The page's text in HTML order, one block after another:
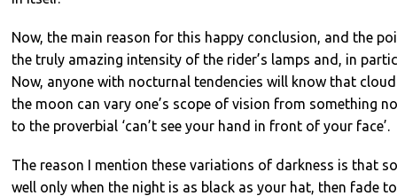
Now, the main reason for this happy conclusion, and the
the truly amazing intensity of the rider’s lamps and, in
Now, anyone with nocturnal tendencies will know that
the moon can vary one’s scope of vision from something
to the proverbial ‘can’t see your hand in front of your face’.
The reason I mention these variations of darkness is that
well only when the night is as black as your hat, then fade